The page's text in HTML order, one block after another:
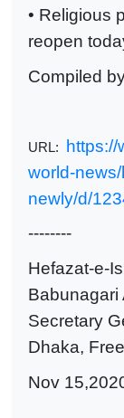
• Religious
reopen
Compiled
URL: https://
world-
newly/d/
--------
Hefazat-e-
Babunagari
Secretary
Dhaka,
Nov